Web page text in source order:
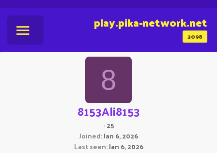
3098
play.pika-network.net
8
8153Ali8153
·25
Joined Jan 6, 2026
Last seen Jan 6, 2026